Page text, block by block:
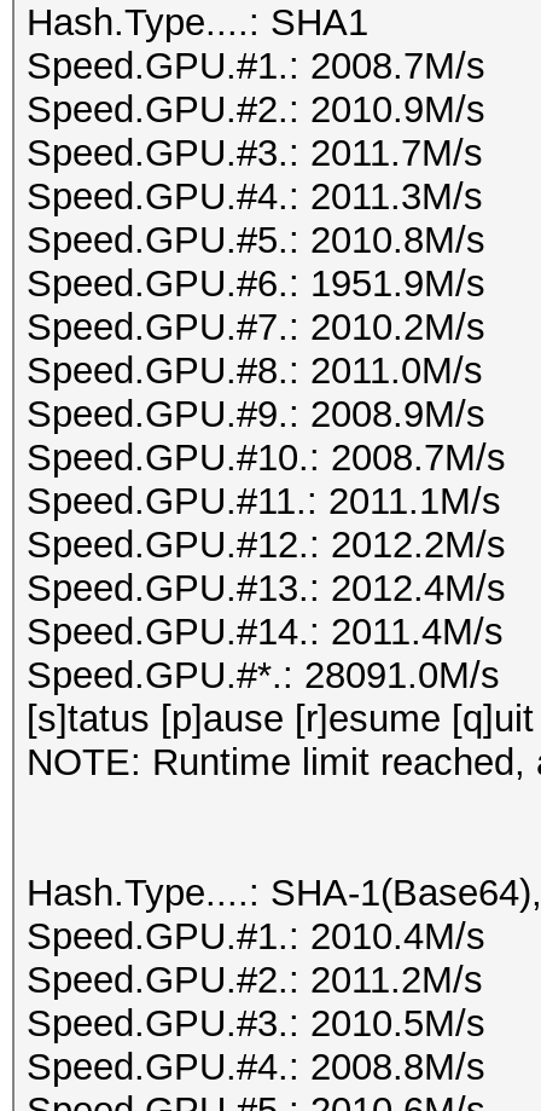
Hash.Type....: SHA1
Speed.GPU.#1.: 2008.7M/s
Speed.GPU.#2.: 2010.9M/s
Speed.GPU.#3.: 2011.7M/s
Speed.GPU.#4.: 2011.3M/s
Speed.GPU.#5.: 2010.8M/s
Speed.GPU.#6.: 1951.9M/s
Speed.GPU.#7.: 2010.2M/s
Speed.GPU.#8.: 2011.0M/s
Speed.GPU.#9.: 2008.9M/s
Speed.GPU.#10.: 2008.7M/s
Speed.GPU.#11.: 2011.1M/s
Speed.GPU.#12.: 2012.2M/s
Speed.GPU.#13.: 2012.4M/s
Speed.GPU.#14.: 2011.4M/s
Speed.GPU.#*.: 28091.0M/s
[s]tatus [p]ause [r]esume
NOTE: Runtime limit reached,
Hash.Type....: SHA-
Speed.GPU.#1.: 2010.4M/s
Speed.GPU.#2.: 2011.2M/s
Speed.GPU.#3.: 2010.5M/s
Speed.GPU.#4.: 2008.8M/s